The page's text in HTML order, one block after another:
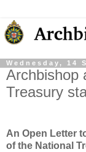
Wednesday, 14
Archbishop
Treasury
An Open Letter
of the National